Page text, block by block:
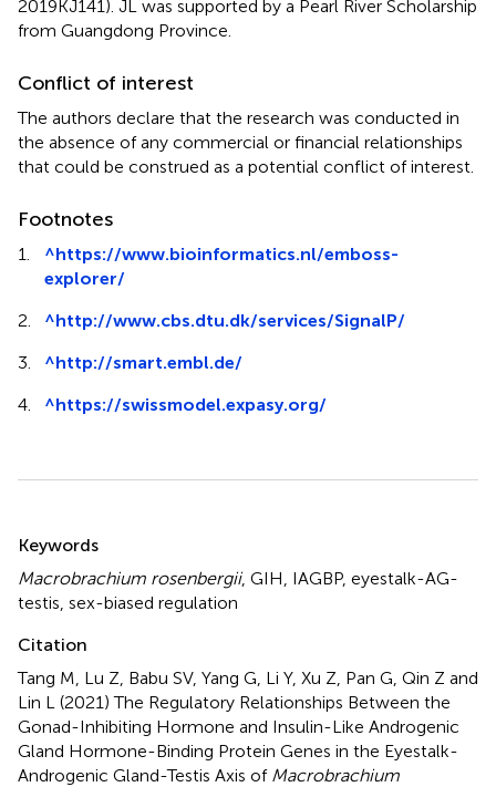
2019KJ141). JL was supported by a Pearl River Scholarship
from Guangdong Province.
Conflict of interest
The authors declare that the research was conducted in
the absence of any commercial or financial relationships
that could be construed as a potential conflict of interest.
Footnotes
1. ^https://www.bioinformatics.nl/emboss-
explorer/
2.
^http://www.cbs.dtu.dk/services/SignalP/
3.
^http://smart.embl.de/
4.
^https://swissmodel.expasy.org/
Keywords
Macrobrachium rosenbergii, GIH IAGBP, eyestalk-AG-
testis sex-biased regulation
Citation
Tang M, Lu Z, Babu SV, Yang G, Li Y, Xu Z, Pan G, Qin Z and
Lin L (2021)The Regulatory Relationships Between the
Gonad-Inhibiting Hormone and Insulin-Like Androgenic
Gland Hormone-Binding Protein Genes in the Eyestalk-
Androgenic Gland-Testis Axis of Macrobrachium